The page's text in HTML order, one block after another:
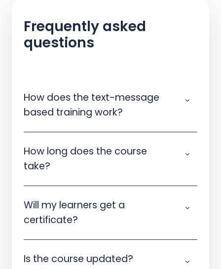
Frequently asked
questions
How does the text-message
based training work?
How long does the course
take?
Will my learners get a
certificate?
Is the course updated?